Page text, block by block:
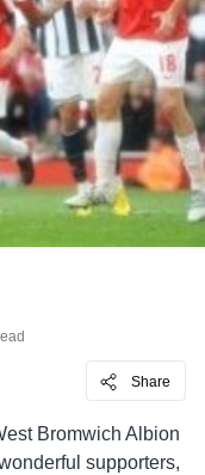
Share
Bromwich Albion
supporters,